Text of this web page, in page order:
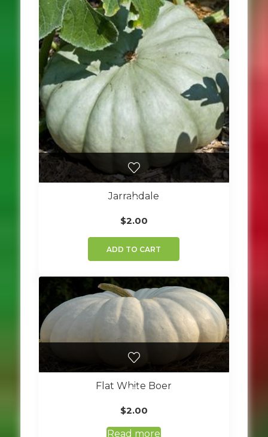
Jarrahdale
$2.00
ADD TO CART
Flat White Boer
$2.00
Read more